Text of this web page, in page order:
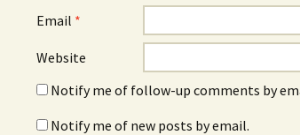
Email *
Website
Notify me of follow-up comments by
Notify me of new posts by email.